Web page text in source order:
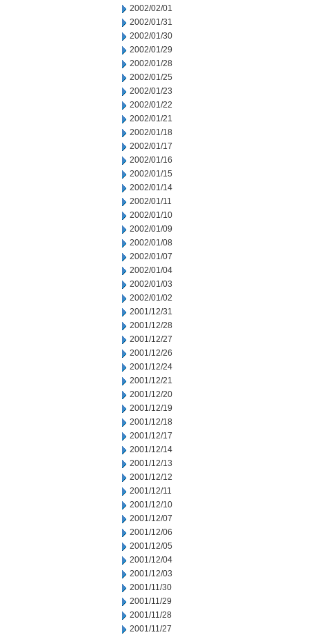
2002/02/01
2002/01/31
2002/01/30
2002/01/29
2002/01/28
2002/01/25
2002/01/23
2002/01/22
2002/01/21
2002/01/18
2002/01/17
2002/01/16
2002/01/15
2002/01/14
2002/01/11
2002/01/10
2002/01/09
2002/01/08
2002/01/07
2002/01/04
2002/01/03
2002/01/02
2001/12/31
2001/12/28
2001/12/27
2001/12/26
2001/12/24
2001/12/21
2001/12/20
2001/12/19
2001/12/18
2001/12/17
2001/12/14
2001/12/13
2001/12/12
2001/12/11
2001/12/10
2001/12/07
2001/12/06
2001/12/05
2001/12/04
2001/12/03
2001/11/30
2001/11/29
2001/11/28
2001/11/27